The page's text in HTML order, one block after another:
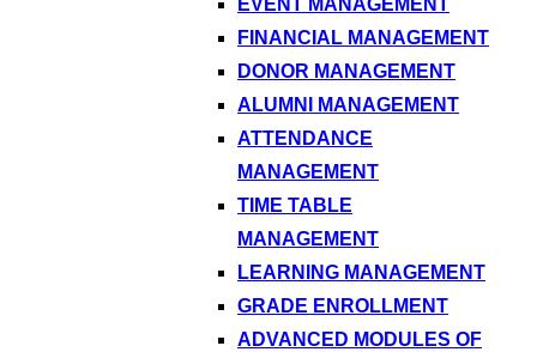
EVENT MANAGEMENT
FINANCIAL MANAGEMENT
DONOR MANAGEMENT
ALUMNI MANAGEMENT
ATTENDANCE
MANAGEMENT
TIME TABLE
MANAGEMENT
LEARNING MANAGEMENT
GRADE ENROLLMENT
ADVANCED MODULES OF